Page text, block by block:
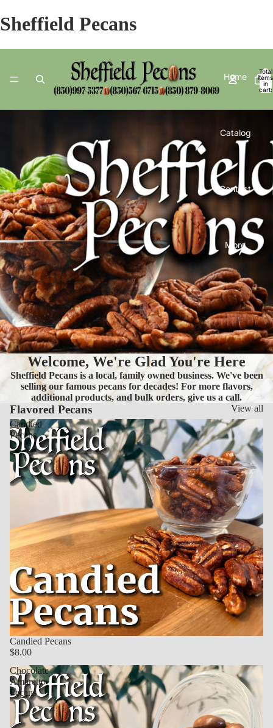
Sheffield Pecans
Home
Catalog
Contact
More
Total
items
in
cart:
Welcome, We're Glad You're Here
Sheffield Pecans is a local, family owned business. We've been
selling our famous pecans for decades! For more flavors,
additional products, and bulk orders, give us a call.
Flavored Pecans
View all
Candied
Pecans
Candied Pecans
$8.00
Chocolate
Amaretto
Pecans